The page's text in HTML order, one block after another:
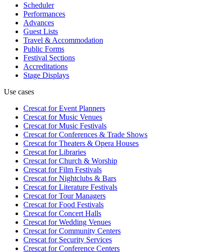
Scheduler
Performances
Advances
Guest Lists
Travel & Accommodation
Public Forms
Festival Sections
Accreditations
Stage Displays
Use cases
Crescat forEvent Planners
Crescat forMusic Venues
Crescat forMusic Festivals
Crescat forConferences & Trade Shows
Crescat forTheaters & Opera Houses
Crescat forLibraries
Crescat forChurch & Worship
Crescat forFilm Festivals
Crescat forNightclubs & Bars
Crescat forLiterature Festivals
Crescat forTour Managers
Crescat forFood Festivals
Crescat forConcert Halls
Crescat forWedding Venues
Crescat forCommunity Centers
Crescat forSecurity Services
Crescat forConference Centers